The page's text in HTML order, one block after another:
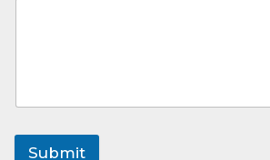
Submit